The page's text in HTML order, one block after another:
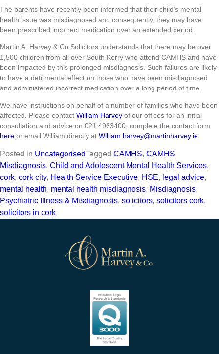
The parents have recently been informed that their child’s mental
health issue was misdiagnosed and consequently, they may have
been prescribed incorrect medication over an extended period.
Martin A. Harvey & Co Solicitors understands that there may be over
1,500 children from all over South Kerry who attend CAMHS and have
been impacted by this prolonged misdiagnosis. Such failures are likely
to have a detrimental effect on those who have been misdiagnosed
and administered incorrect medication over a long period of time.
We have instructions on behalf of a number of families who have been
affected. Please contact William Harvey of our offices for an initial
consultation and advice on 021 4963400, complete the contact form
here or email William directly at William.harvey@martinharvey.ie
Posted in UncategorisedTagged CAMHS, CAMHS
Misdiagnosis, Child and Adolescent Mental Health Services,
cork, cork city, Health Service Executive, HSE, legal advice,
mental health, mental health misdiagnosis, Misdiagnosis,
Psychiatric Illness & Misdiagnosis, solicitors, solicitors cork,
solicitors in cork